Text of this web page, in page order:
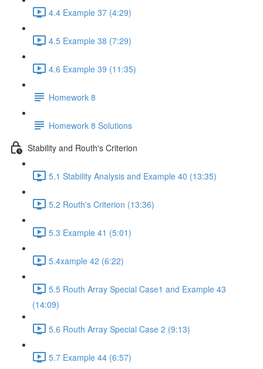
4.4 Example 37 (4:29)
4.5 Example 38 (7:29)
4.6 Example 39 (11:35)
Homework 8
Homework 8 Solutions
Stability and Routh's Criterion
5.1 Stability Analysis and Example 40 (13:35)
5.2 Routh's Criterion (13:36)
5.3 Example 41 (5:01)
5.4xample 42 (6:22)
5.5 Routh Array Special Case1 and Example 43
(14:09)
5.6 Routh Array Special Case 2 (9:13)
5.7 Example 44 (6:57)